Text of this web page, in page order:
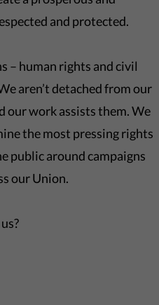
and protected.
– human rights and civil
aren’t detached from our
our work assists them. We
the most pressing rights
public around campaigns
our Union.